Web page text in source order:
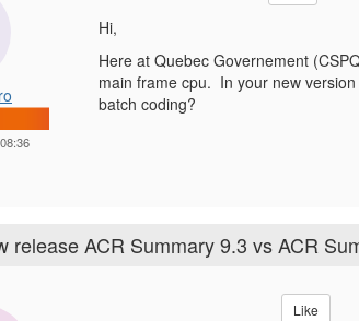
Hi,
Here at Quebec Governement
main frame cpu. In your new
batch coding?
release ACR Summary 9.3 vs ACR
Like